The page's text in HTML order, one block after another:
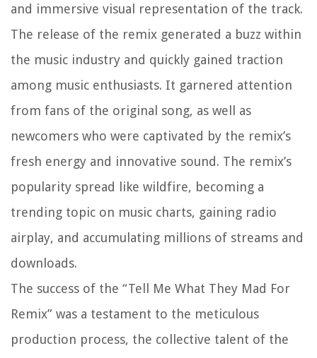
and immersive visual representation of the track.
The release of the remix generated a buzz within
the music industry and quickly gained traction
among music enthusiasts. It garnered attention
from fans of the original song, as well as
newcomers who were captivated by the remix’s
fresh energy and innovative sound. The remix’s
popularity spread like wildfire, becoming a
trending topic on music charts, gaining radio
airplay, and accumulating millions of streams and
downloads.
The success of the “Tell Me What They Mad For
Remix” was a testament to the meticulous
production process, the collective talent of the